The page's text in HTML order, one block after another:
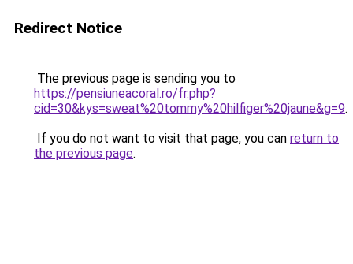
Redirect Notice
The previous page is sending you to
https://pensiuneacoral.ro/fr.php?
cid=30&kys=sweat%20tommy%20hilfiger%20jaune&g=9.
If you do not want to visit that page, you can return to
the previous page.